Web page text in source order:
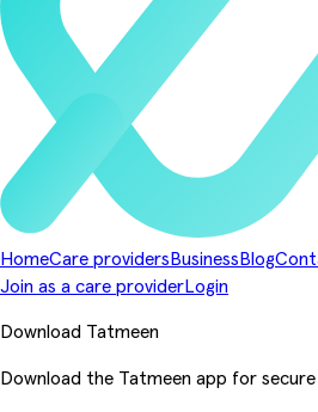
HomeCare providers Business Blog
Join as a care provider Login
Download Tatmeen
Download the Tatmeen app for